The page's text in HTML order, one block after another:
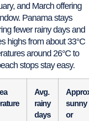
and March offering
Panama stays
fewer rainy days and
highs from about 33°C
around 26°C to
stops stay easy.
Avg.
rainy
days
sunny
or